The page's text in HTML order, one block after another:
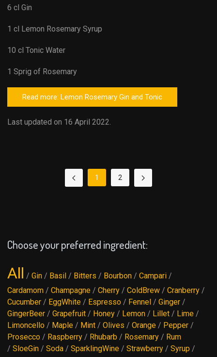
6 cl Gin
1 cl Lemon Rosemary Syrup
10 cl Tonic Water
1 Sprig of Rosemary
Read more: Lemon Rosemary Gin and Tonic
Last updated on 16 April 2022.
1 2
Choose your preferred ingredient:
All / Gin / Basil / Bitters / Bourbon / Campari /
Cardamom / Champagne / Cherry / ColdBrew / Cranberry /
Cucumber / EggWhite / Espresso / Fennel / Ginger /
GingerBeer / Grapefruit / Honey / Lemon / Lillet / Lime /
Limoncello / Maple / Mint / Olives / Orange / Pepper /
Prosecco / Raspberry / Rhubarb / Rosemary / Rum
/ SloeGin / Soda / SparklingWine / Strawberry / Syrup /